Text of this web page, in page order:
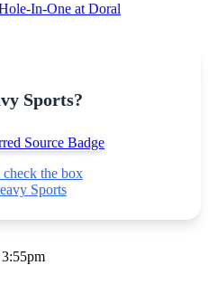
In-One at Doral
Sports?
check the box
Sports